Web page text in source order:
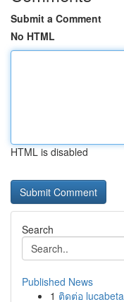
Submit a Comment
No HTML
HTML is disabled
Search
Published News
1 ติดต่อ